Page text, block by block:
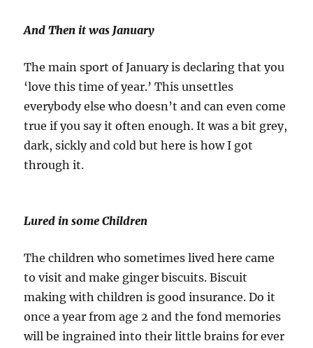
And Then it was January
The main sport of January is declaring that you
‘love this time of year.’ This unsettles
everybody else who doesn’t and can even come
true if you say it often enough. It was a bit grey,
dark, sickly and cold but here is how I got
through it.
Lured in some Children
The children who sometimes lived here came
to visit and make ginger biscuits. Biscuit
making with children is good insurance. Do it
once a year from age 2 and the fond memories
will be ingrained into their little brains for ever